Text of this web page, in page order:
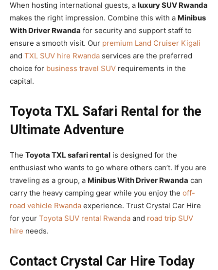
When hosting international guests, a luxury SUV Rwanda
makes the right impression. Combine this with a Minibus
With Driver Rwanda for security and support staff to
ensure a smooth visit. Our premium Land Cruiser Kigali
and TXL SUV hire Rwanda services are the preferred
choice for business travel SUV requirements in the
capital.
Toyota TXL Safari Rental for the
Ultimate Adventure
The Toyota TXL safari rental is designed for the
enthusiast who wants to go where others can’t. If you are
traveling as a group, a Minibus With Driver Rwanda can
carry the heavy camping gear while you enjoy the off-
road vehicle Rwanda experience. Trust Crystal Car Hire
for your Toyota SUV rental Rwanda and road trip SUV
hire needs.
Contact Crystal Car Hire Today